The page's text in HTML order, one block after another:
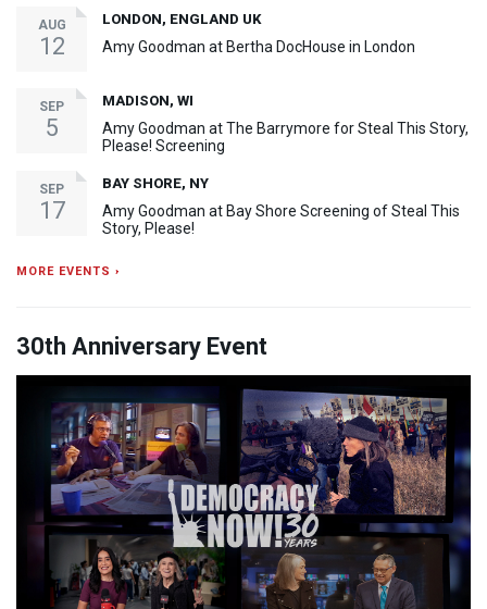
AUG
12
LONDON, ENGLAND UK
Amy Goodman at Bertha DocHouse in London
SEP
5
MADISON, WI
Amy Goodman at The Barrymore for Steal This Story,
Please! Screening
SEP
17
BAY SHORE, NY
Amy Goodman at Bay Shore Screening of Steal This
Story, Please!
MORE EVENTS ›
30th Anniversary Event